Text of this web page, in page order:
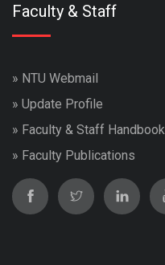
Faculty & Staff
» NTU Webmail
» Update Profile
» Faculty & Staff Handbook
» Faculty Publications